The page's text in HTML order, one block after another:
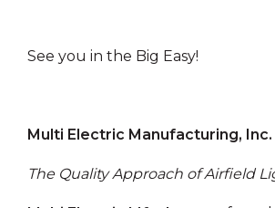
See you in the Big Easy!
Multi Electric Manufacturing, Inc.
The Quality Approach of Airfield